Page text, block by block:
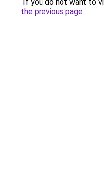
If you do not want to
the previous page.